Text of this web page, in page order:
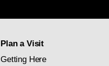
Plan a Visit
Getting Here